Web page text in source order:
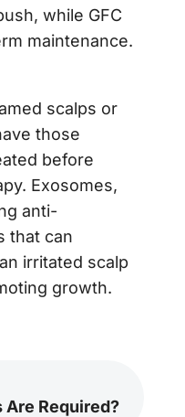
while GFC
maintenance.
scalps or
those
before
Exosomes,
anti-
that can
irritated scalp
growth.
Are Required?